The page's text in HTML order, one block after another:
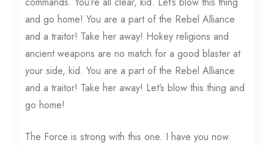
and go home! You are a part of the Rebel Alliance
and a traitor! Take her away! Hokey religions and
ancient weapons are no match for a good blaster at
your side, kid. You are a part of the Rebel Alliance
and a traitor! Take her away! Let’s blow this thing and
go home!
The Force is strong with this one. I have you now.